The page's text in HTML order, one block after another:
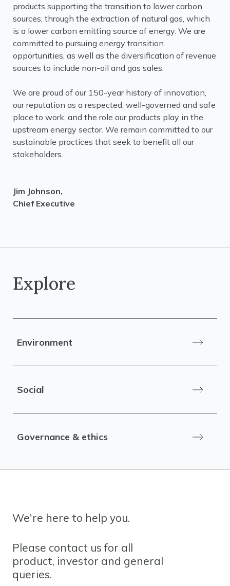
products supporting the transition to lower carbon
sources, through the extraction of natural gas, which
is a lower carbon emitting source of energy. We are
committed to pursuing energy transition
opportunities, as well as the diversification of revenue
sources to include non-oil and gas sales.
We are proud of our 150-year history of innovation,
our reputation as a respected, well-governed and safe
place to work, and the role our products play in the
upstream energy sector. We remain committed to our
sustainable practices that seek to benefit all our
stakeholders.
Jim Johnson,
Chief Executive
Explore
Environment
Social
Governance & ethics
We're here to help you.
Please contact us for all
product, investor and general
queries.